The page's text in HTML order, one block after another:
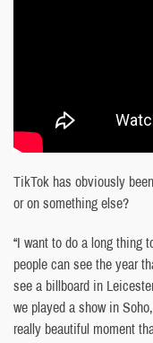
TikTok has obviously
or on something else?
“I want to do a long thing
people can see the year
see a billboard in
we played a show in
really beautiful moment